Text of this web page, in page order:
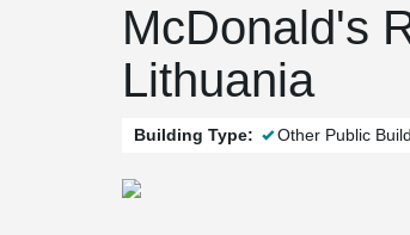
McDonald's
Lithuania
Building Type: Other Public